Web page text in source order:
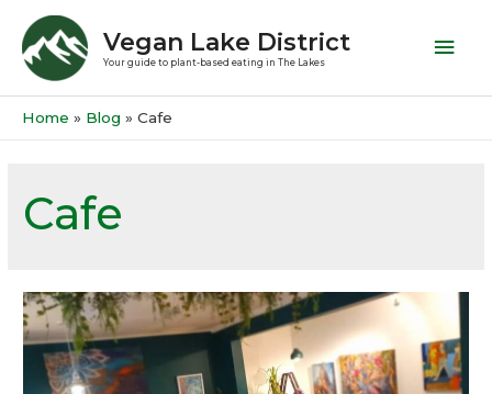
Vegan Lake District
Your guide to plant-based eating in The Lakes
Home Blog Cafe
Cafe